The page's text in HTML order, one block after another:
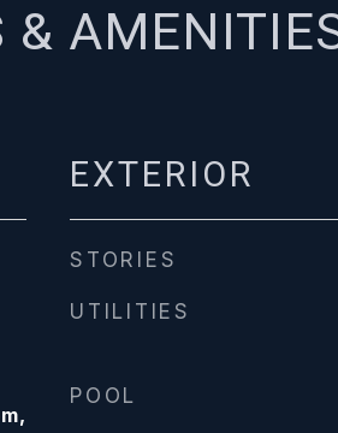
&
EXTERIOR
STORIES
UTILITIES
POOL